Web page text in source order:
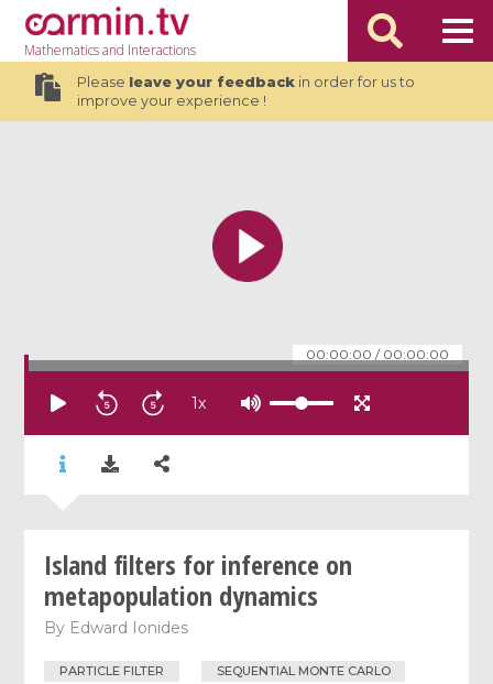
Mathematicsand Interactions
Please leave your feedbackin order for us to
improve your experience !
00:00:00 / 00:00:00
1x
Island filters for inference on
metapopulation dynamics
By Edward Ionides
PARTICLE FILTER SEQUENTIAL MONTE CARLO